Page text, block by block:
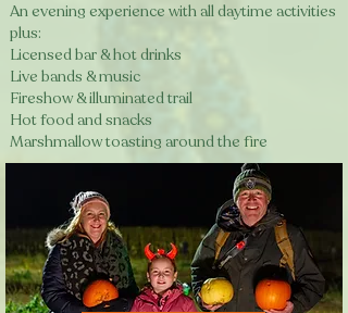
An evening experience with all daytime activities
plus:
Licensed bar & hot drinks
Live bands & music
Fireshow & illuminated trail
Hot food and snacks
Marshmallow toasting around the fire